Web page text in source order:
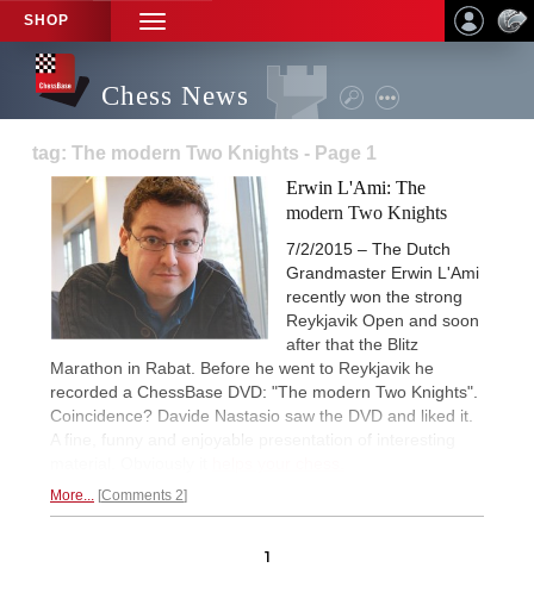
SHOP
TOGGLE
NAVIGATION
Chess News
tag: The modern Two Knights - Page 1
Erwin L'Ami: The
modern Two Knights
7/2/2015 – The Dutch
Grandmaster Erwin L'Ami
recently won the strong
Reykjavik Open and soon
after that the Blitz
Marathon in Rabat. Before he went to Reykjavik he
recorded a ChessBase DVD: "The modern Two Knights".
Coincidence? Davide Nastasio saw the DVD and liked it.
A fine, funny and enjoyable presentation of interesting
More... Comments 2
1